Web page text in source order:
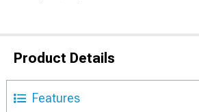
Product Details
Features